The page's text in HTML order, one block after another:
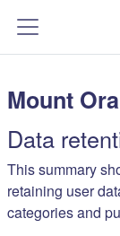
Side panel
Mount
Data
This summary
retaining user
categories and